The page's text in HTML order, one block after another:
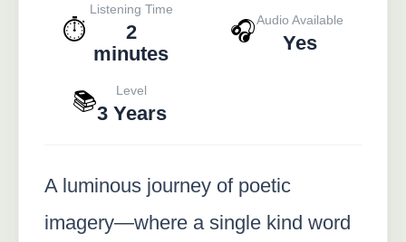
⏱️
Listening Time
2
minutes
🎧Audio Available
Yes
📚 Level
3 Years
A luminous journey of poetic
imagery—where a single kind word